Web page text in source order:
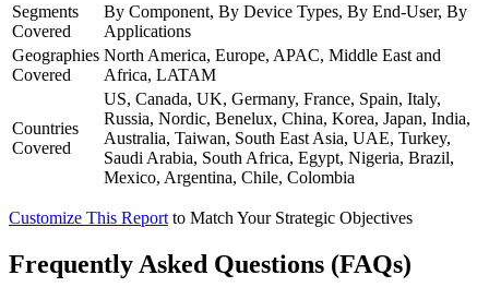
Segments
Covered
By Component, By Device Types, By End-User, By
Applications
Geographies
Covered
North America, Europe, APAC, Middle East and
Africa, LATAM
Countries
Covered
US, Canada, UK, Germany, France, Spain, Italy,
Russia, Nordic, Benelux, China, Korea, Japan, India,
Australia, Taiwan, South East Asia, UAE, Turkey,
Saudi Arabia, South Africa, Egypt, Nigeria, Brazil,
Mexico, Argentina, Chile, Colombia
Customize This Report to Match Your Strategic Objectives
Frequently Asked Questions (FAQs)